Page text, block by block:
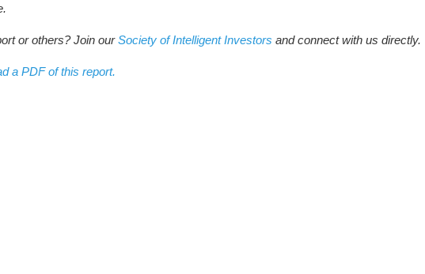
or others? Join ourSociety of Intelligent Investors and connect with us directly.
a PDF of this report.